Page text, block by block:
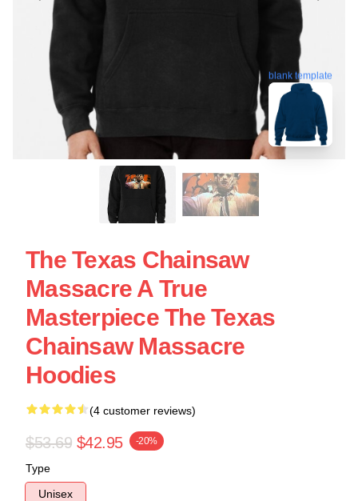
blank template
The Texas Chainsaw
Massacre A True
Masterpiece The Texas
Chainsaw Massacre
Hoodies
(4 customer reviews)
$53.69 $42.95 -20%
Type
Unisex